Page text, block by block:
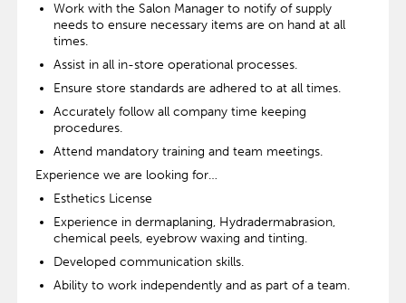
Work with the Salon Manager to notify of supply
needs to ensure necessary items are on hand at all
times.
Assist in all in-store operational processes.
Ensure store standards are adhered to at all times.
Accurately follow all company time keeping
procedures.
Attend mandatory training and team meetings.
Experience we are looking for…
Esthetics License
Experience in dermaplaning, Hydradermabrasion,
chemical peels, eyebrow waxing and tinting.
Developed communication skills.
Ability to work independently and as part of a team.